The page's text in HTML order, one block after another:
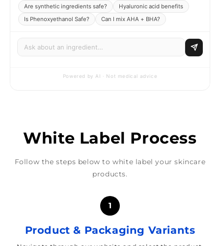
Are synthetic ingredients safe?
Hyaluronic acid benefits
Is Phenoxyethanol Safe?
Can I mix AHA + BHA?
Powered by AI · Not medical advice
White Label Process
Follow the steps below to white label your skincare
products.
1
Product & Packaging Variants